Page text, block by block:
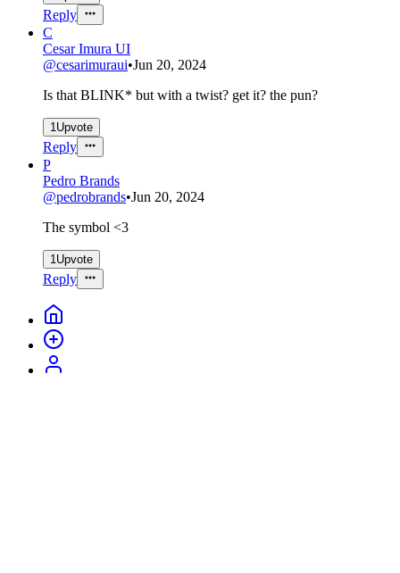
Reply
C
Cesar Imura UI
@cesarimuraui•Jun 20, 2024
Is that BLINK* but with a twist? get it? the pun?
1Upvote
Reply
P
Pedro Brands
@pedrobrands•Jun 20, 2024
The symbol <3
1Upvote
Reply